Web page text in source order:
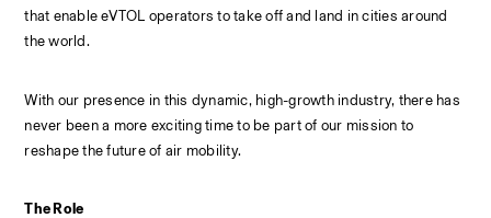
that enable eVTOL operators to take off and land in cities around
the world.
With our presence in this dynamic, high-growth industry, there has
never been a more exciting time to be part of our mission to
reshape the future of air mobility.
The Role